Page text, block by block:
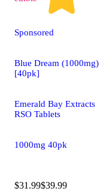
Sponsored
Blue Dream (1000mg)
[40pk]
Emerald Bay Extracts
RSO Tablets
1000mg 40pk
$31.99$39.99